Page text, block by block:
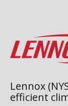
Lennox
efficient